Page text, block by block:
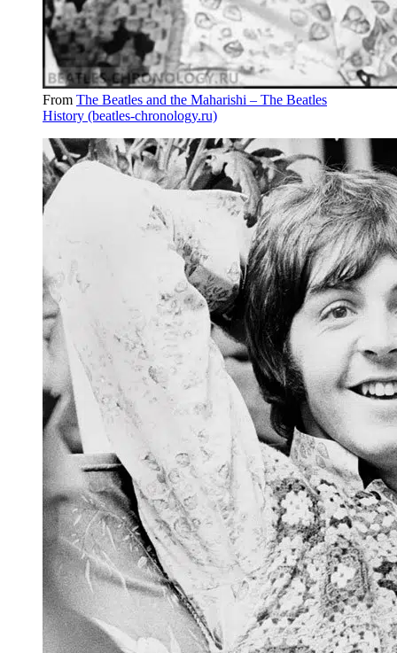
From The Beatles and the Maharishi – The Beatles
History (beatles-chronology.ru)